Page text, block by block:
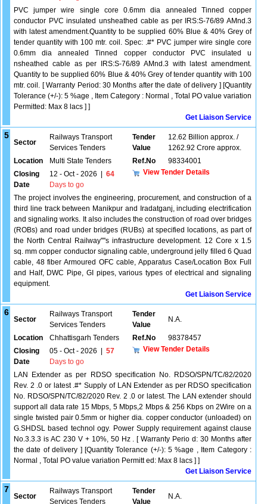
PVC jumper wire single core 0.6mm dia annealed Tinned copper
conductor PVC insulated unsheathed cable as per IRS:S-76/89 AMnd.3
with latest amendment.Quantity to be supplied 60% Blue & 40% Grey of
tender quantity with 100 mtr. coil. Spec: .#* PVC jumper wire single core
0.6mm dia annealed Tinned copper conductor PVC insulated u
nsheathed cable as per IRS:S-76/89 AMnd.3 with latest amendment.
Quantity to be supplied 60% Blue & 40% Grey of tender quantity with 100
mtr. coil. [ Warranty Period: 30 Months after the date of delivery ] [Quantity
Tolerance (+/-): 5 %age , Item Category : Normal , Total PO value variation
Permitted: Max 8 lacs ] ]
Get Liaison Service
5
Sector
Railways Transport
Services Tenders
Tender
Value
12.62 Billion approx. /
1262.92 Crore approx.
Location
Multi State Tenders Ref.No
98334001
Closing
Date
12 - Oct - 2026
64
Days to go
View Tender Details
The project involves the engineering, procurement, and construction of a
third line track between Manikpur and Iradatganj, including electrification
and signaling works. It also includes the construction of road over bridges
(ROBs) and road under bridges (RUBs) at specified locations, as part of
the North Central Railway''''s infrastructure development. 12 Core x 1.5
sq. mm copper conductor signaling cable, underground jelly filled 6 Quad
cable, 48 fiber Armoured OFC cable, Apparatus Case/Location Box Full
and Half, DWC Pipe, GI pipes, various types of electrical and signaling
equipment.
Get Liaison Service
6
Sector
Railways Transport
Services Tenders
Tender
Value
N.A.
Location Chhattisgarh Tenders Ref.No
98378457
Closing
Date
05 - Oct - 2026
57
Days to go
View Tender Details
LAN Extender as per RDSO specification No. RDSO/SPN/TC/82/2020
Rev. 2 .0 or latest .#* Supply of LAN Extender as per RDSO specification
No. RDSO/SPN/TC/82/2020 Rev. 2 .0 or latest. The LAN extender should
support all data rate 15 Mbps, 5 Mbps,2 Mbps & 256 Kbps on 2Wire on a
single twisted pair 0.5mm or higher dia. copper conductor (unloaded) on
G.SHDSL based technol ogy. Power Supply requirement against clause
No.3.3.3 is AC 230 V + 10%, 50 Hz . [ Warranty Perio d: 30 Months after
the date of delivery ] [Quantity Tolerance (+/-): 5 %age , Item Category :
Normal , Total PO value variation Permitt ed: Max 8 lacs ] ]
Get Liaison Service
7
Sector
Railways Transport
Services Tenders
Tender
Value
N.A.